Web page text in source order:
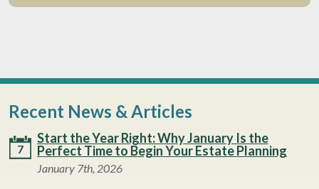
Recent News & Articles
7
Start the Year Right: Why January Is the
Perfect Time to Begin Your Estate Planning
January 7th, 2026